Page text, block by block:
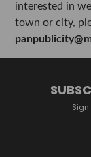
interested in
town or city,